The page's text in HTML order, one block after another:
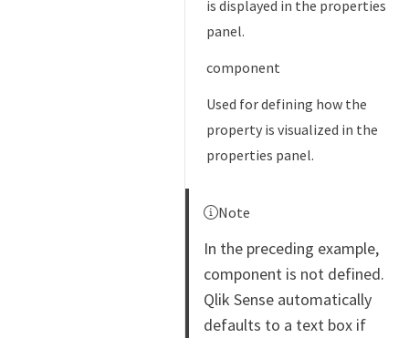
is displayed in the properties
panel.
component
Used for defining how the
property is visualized in the
properties panel.
Note
In the preceding example,
component is not defined.
Qlik Sense automatically
defaults to a text box if